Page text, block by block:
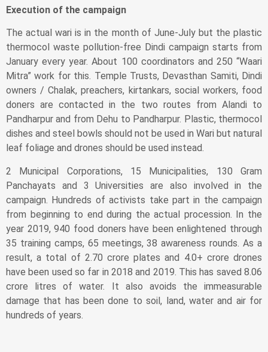
Execution of the campaign
The actual wari is in the month of June-July but the plastic
thermocol waste pollution-free Dindi campaign starts from
January every year. About 100 coordinators and 250 “Waari
Mitra” work for this. Temple Trusts, Devasthan Samiti, Dindi
owners / Chalak, preachers, kirtankars, social workers, food
doners are contacted in the two routes from Alandi to
Pandharpur and from Dehu to Pandharpur. Plastic, thermocol
dishes and steel bowls should not be used in Wari but natural
leaf foliage and drones should be used instead.
2 Municipal Corporations, 15 Municipalities, 130 Gram
Panchayats and 3 Universities are also involved in the
campaign. Hundreds of activists take part in the campaign
from beginning to end during the actual procession. In the
year 2019, 940 food doners have been enlightened through
35 training camps, 65 meetings, 38 awareness rounds. As a
result, a total of 2.70 crore plates and 4.0+ crore drones
have been used so far in 2018 and 2019. This has saved 8.06
crore litres of water. It also avoids the immeasurable
damage that has been done to soil, land, water and air for
hundreds of years.